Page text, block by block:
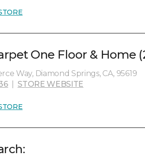
One Floor & Home
Way, Diamond Springs, CA, 95619
| STORE WEBSITE